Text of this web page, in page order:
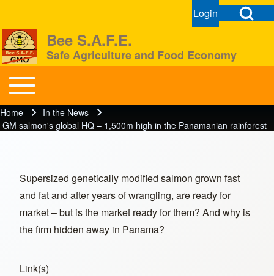
Close search
Open Search
User menu
LoginOpen login
Bee S.A.F.E.
Safe Agriculture and Food Economy
BeeSAFE
Toggle main menu
Breadcrumb
Home
In the News
GM salmon's global HQ – 1,500m high in the Panamanian rainforest
Supersized genetically modified salmon grown fast
and fat and after years of wrangling, are ready for
market – but is the market ready for them? And why is
the firm hidden away in Panama?
Link(s)